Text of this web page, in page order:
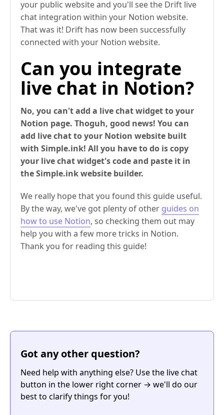
your public website and you'll see the Drift live
chat integration within your Notion website.
That was it! Drift has now been successfully
connected with your Notion website.
Can you integrate
live chat in Notion?
No, you can't add a live chat widget to your
Notion page. Thoguh, good news! You can
add live chat to your Notion website built
with Simple.ink! All you have to do is copy
your live chat widget's code and paste it in
the Simple.ink website builder.
We really hope that you found this guide useful.
By the way, we've got plenty of other guides on
how to use Notion, so checking them out may
help you with a few more tricks in Notion.
Thank you for reading this guide!
Got any other question?
Need help with anything else? Use the live chat
button in the lower right corner → we'll do our
best to clarify things for you!